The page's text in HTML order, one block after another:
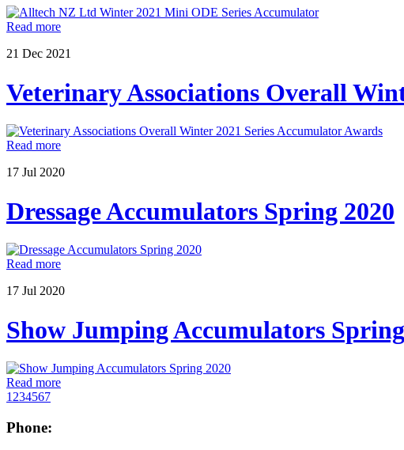
Read more
21 Dec 2021
Veterinary Associations Overall
Read more
17 Jul 2020
Dressage Accumulators Spring 2020
Read more
17 Jul 2020
Show Jumping Accumulators
Read more
1 234567
Phone: